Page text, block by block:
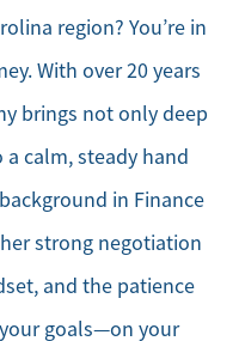
region? You’re in
With over 20 years
brings not only deep
calm, steady hand
in Finance
strong negotiation
and the patience
goals—on your